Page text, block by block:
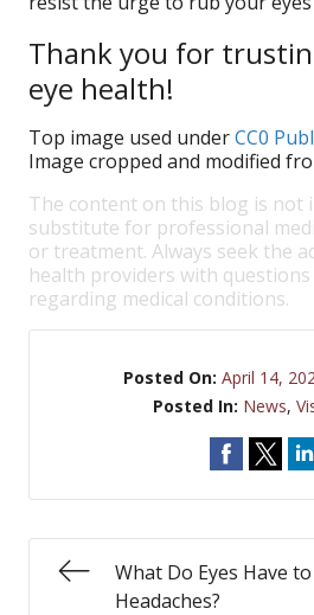
Thank you for
eye health!
Top image used underCC0
Image cropped and modified
The content on this blog is not
substitute for professional
or treatment. Always seek the
health providers with questions
regarding medical conditions.
Posted On: April 14,
Posted In: News,
What Do Eyes Have
Headaches?